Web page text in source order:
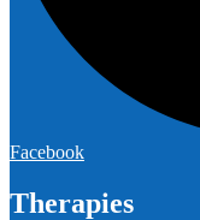
Facebook
Therapies